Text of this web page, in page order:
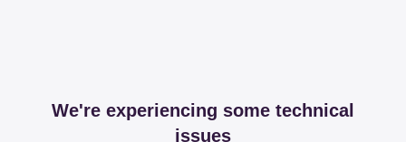
We're experiencing some technical
issues